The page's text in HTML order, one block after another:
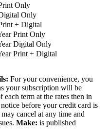
Only
Only
+ Digital
Print Only
Digital Only
Print + Digital
For your convenience, you
your subscription will be
term at the rates then in
before your credit card is
cancel at any time and
Make: is published